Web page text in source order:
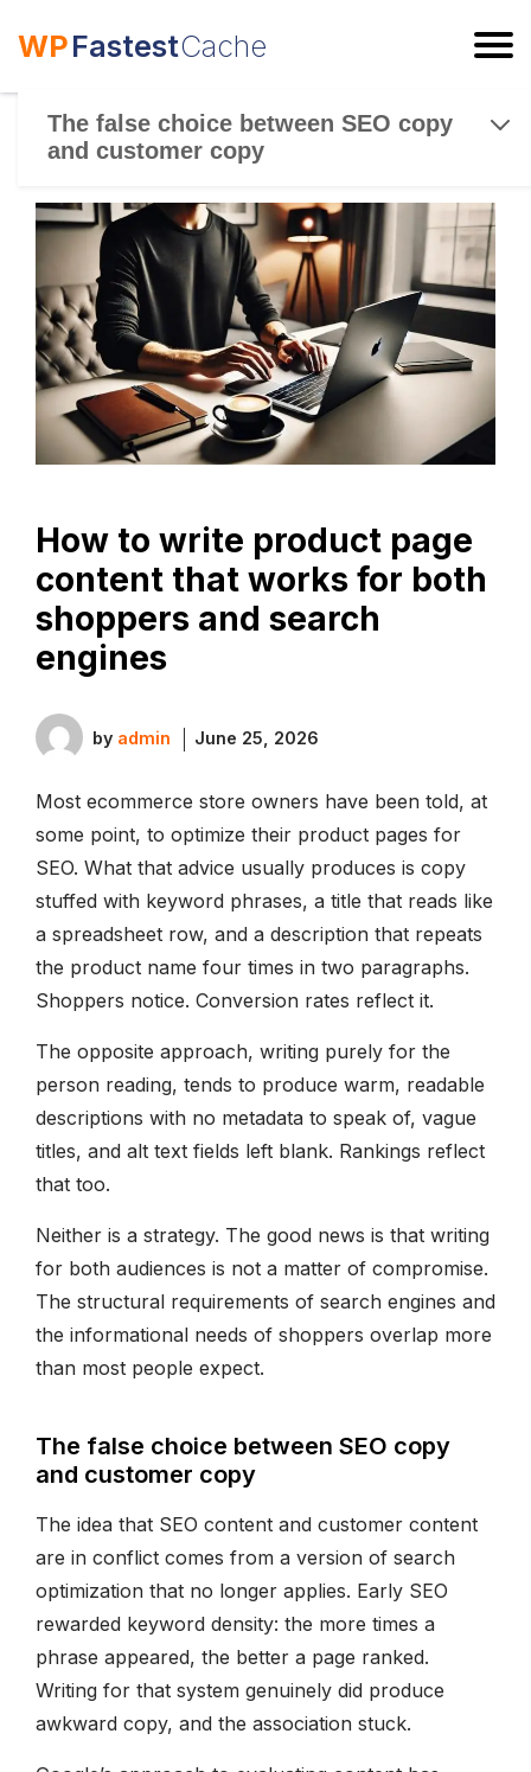
WPFastestCache
The false choice between SEO copy
and customer copy
How to write product page
content that works for both
shoppers and search
engines
by admin June 25, 2026
Most ecommerce store owners have been told, at
some point, to optimize their product pages for
SEO. What that advice usually produces is copy
stuffed with keyword phrases, a title that reads like
a spreadsheet row, and a description that repeats
the product name four times in two paragraphs.
Shoppers notice. Conversion rates reflect it.
The opposite approach, writing purely for the
person reading, tends to produce warm, readable
descriptions with no metadata to speak of, vague
titles, and alt text fields left blank. Rankings reflect
that too.
Neither is a strategy. The good news is that writing
for both audiences is not a matter of compromise.
The structural requirements of search engines and
the informational needs of shoppers overlap more
than most people expect.
The false choice between SEO copy
and customer copy
The idea that SEO content and customer content
are in conflict comes from a version of search
optimization that no longer applies. Early SEO
rewarded keyword density: the more times a
phrase appeared, the better a page ranked.
Writing for that system genuinely did produce
awkward copy, and the association stuck.